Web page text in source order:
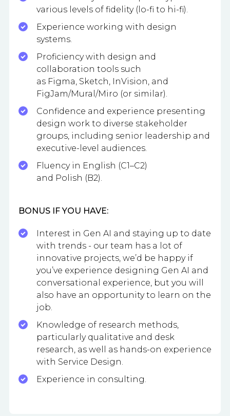
various levels of fidelity (lo-fi to hi-fi).
Experience working with design
systems.
Proficiency with design and
collaboration tools such
as Figma, Sketch, InVision, and
FigJam/Mural/Miro (or similar).
Confidence and experience presenting
design work to diverse stakeholder
groups, including senior leadership and
executive-level audiences.
Fluency in English (C1–C2)
and Polish (B2).
BONUS IF YOU HAVE:
Interest in Gen AI and staying up to date
with trends - our team has a lot of
innovative projects, we’d be happy if
you’ve experience designing Gen AI and
conversational experience, but you will
also have an opportunity to learn on the
job.
Knowledge of research methods,
particularly qualitative and desk
research, as well as hands-on experience
with Service Design.
Experience in consulting.